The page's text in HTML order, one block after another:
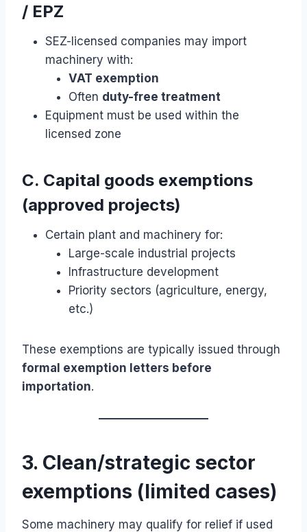
/ EPZ
SEZ-licensed companies may import
machinery with:
VAT exemption
Often duty-free treatment
Equipment must be used within the
licensed zone
C. Capital goods exemptions
(approved projects)
Certain plant and machinery for:
Large-scale industrial projects
Infrastructure development
Priority sectors (agriculture, energy,
etc.)
These exemptions are typically issued through
formal exemption letters before
importation.
3. Clean/strategic sector
exemptions (limited cases)
Some machinery may qualify for relief if used